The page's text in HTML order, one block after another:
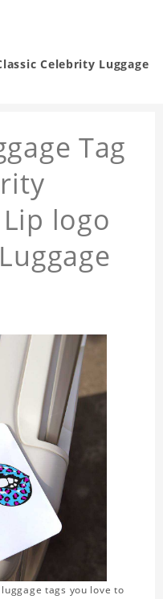
Celebrity Luggage
Tag
logo
tags you love to